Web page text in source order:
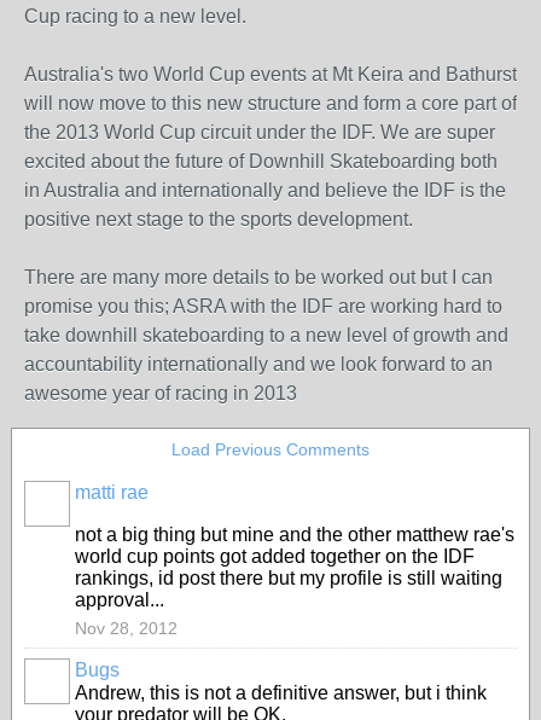
Cup racing to a new level.
Australia's two World Cup events at Mt Keira and Bathurst
will now move to this new structure and form a core part of
the 2013 World Cup circuit under the IDF. We are super
excited about the future of Downhill Skateboarding both
in Australia and internationally and believe the IDF is the
positive next stage to the sports development.
There are many more details to be worked out but I can
promise you this; ASRA with the IDF are working hard to
take downhill skateboarding to a new level of growth and
accountability internationally and we look forward to an
awesome year of racing in 2013
Load Previous Comments
matti rae
not a big thing but mine and the other matthew rae's
world cup points got added together on the IDF
rankings, id post there but my profile is still waiting
approval...
Nov 28, 2012
Bugs
Andrew, this is not a definitive answer, but i think
your predator will be OK.